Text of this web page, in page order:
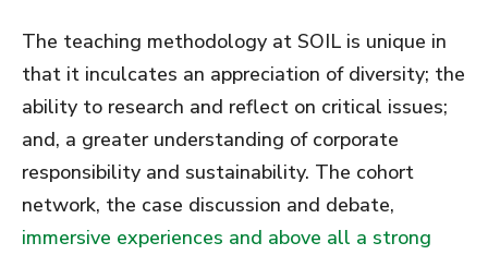
The teaching methodology at SOIL is unique in
that it inculcates an appreciation of diversity; the
ability to research and reflect on critical issues;
and, a greater understanding of corporate
responsibility and sustainability. The cohort
network, the case discussion and debate,
immersive experiences and above all a strong